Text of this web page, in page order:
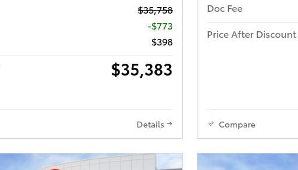
$35,758
-$773
$398
$35,383
Details
Doc Fee
Price After Discount
Compare